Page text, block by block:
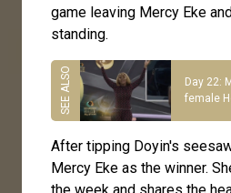
game leaving Mercy Eke
standing.
Day 22:
female
After tipping Doyin's
Mercy Eke as the winner.